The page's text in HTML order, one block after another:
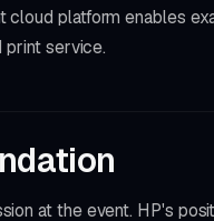
cloud platform enables
print service.
at the event. HP's